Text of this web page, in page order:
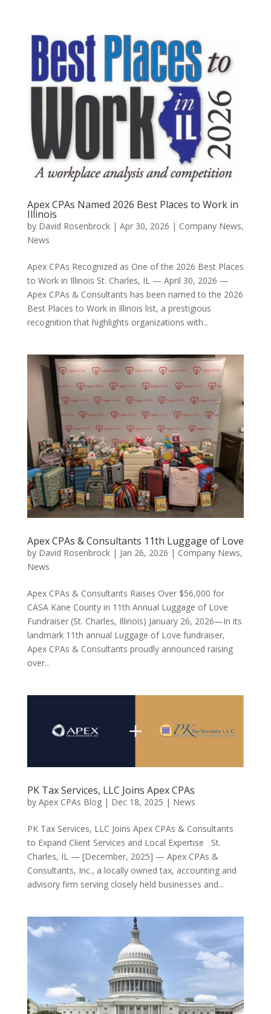
Apex CPAs Named 2026 Best Places to Work in
Illinois
by David Rosenbrock| Apr 30, 2026 | Company News,
News
Apex CPAs Recognized as One of the 2026 Best Places
to Work in Illinois St. Charles, IL — April 30, 2026 —
Apex CPAs & Consultants has been named to the 2026
Best Places to Work in Illinois list, a prestigious
recognition that highlights organizations with...
Apex CPAs & Consultants 11th Luggage of Love
by David Rosenbrock| Jan 26, 2026 | Company News,
News
Apex CPAs & Consultants Raises Over $56,000 for
CASA Kane County in 11th Annual Luggage of Love
Fundraiser (St. Charles, Illinois) January 26, 2026—In its
landmark 11th annual Luggage of Love fundraiser,
Apex CPAs & Consultants proudly announced raising
over...
PK Tax Services, LLC Joins Apex CPAs
by Apex CPAs Blog| Dec 18, 2025 | News
PK Tax Services, LLC Joins Apex CPAs & Consultants
to Expand Client Services and Local Expertise St.
Charles, IL — [December, 2025] — Apex CPAs &
Consultants, Inc., a locally owned tax, accounting and
advisory firm serving closely held businesses and...